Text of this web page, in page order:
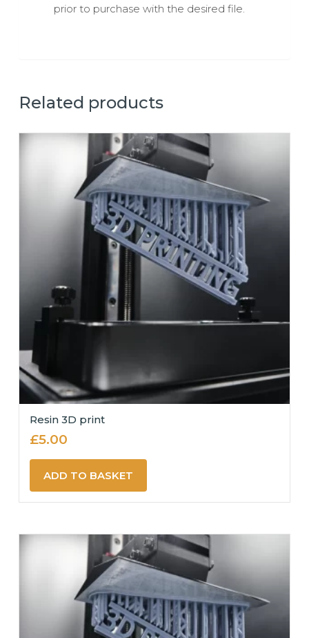
prior to purchase with the desired file.
Related products
Resin 3D print
£5.00
ADD TO BASKET